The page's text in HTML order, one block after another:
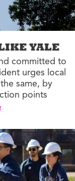
YALE
committed to
urges local
same, by
points